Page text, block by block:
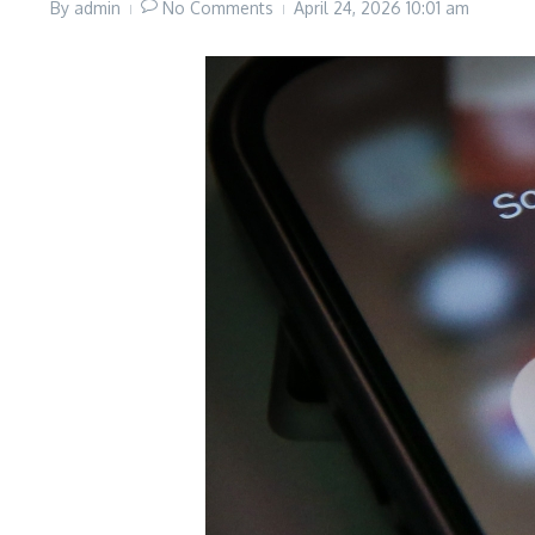
By admin No Comments April 24, 2026 10:01 am